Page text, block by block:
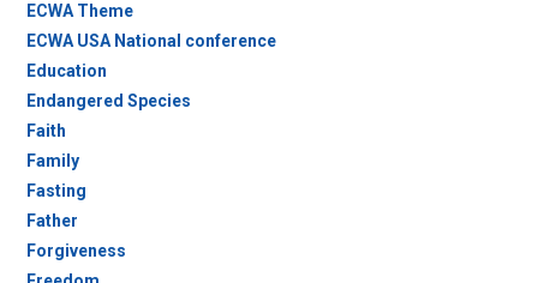
ECWA Theme
ECWA USA National conference
Education
Endangered Species
Faith
Family
Fasting
Father
Forgiveness